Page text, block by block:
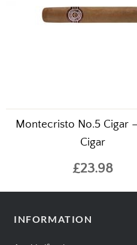
Montecristo No.5 Cigar
Cigar
£23.98
INFORMATION